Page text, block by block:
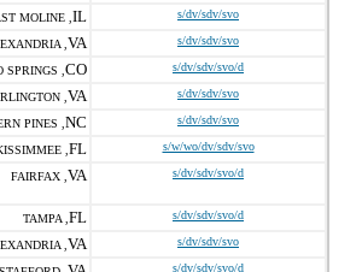
MOLINE , IL s/dv/sdv/svo
, VA s/dv/sdv/svo
SPRINGS , CO s/dv/sdv/svo/d
, VA s/dv/sdv/svo
PINES , NC s/dv/sdv/svo
, FL s/w/wo/dv/sdv/svo
FAIRFAX , VA s/dv/sdv/svo/d
TAMPA , FL s/dv/sdv/svo/d
, VA s/dv/sdv/svo
s/dv/sdv/svo/d